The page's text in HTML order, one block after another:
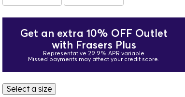
Get an extra 10% OFF Outlet
with Frasers Plus
Representative 29.9% APR variable
Missed payments may affect your credit score.
Select a size